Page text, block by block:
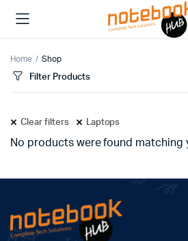
Home Shop
Filter Products
Clear filters Laptops
No products were found matching